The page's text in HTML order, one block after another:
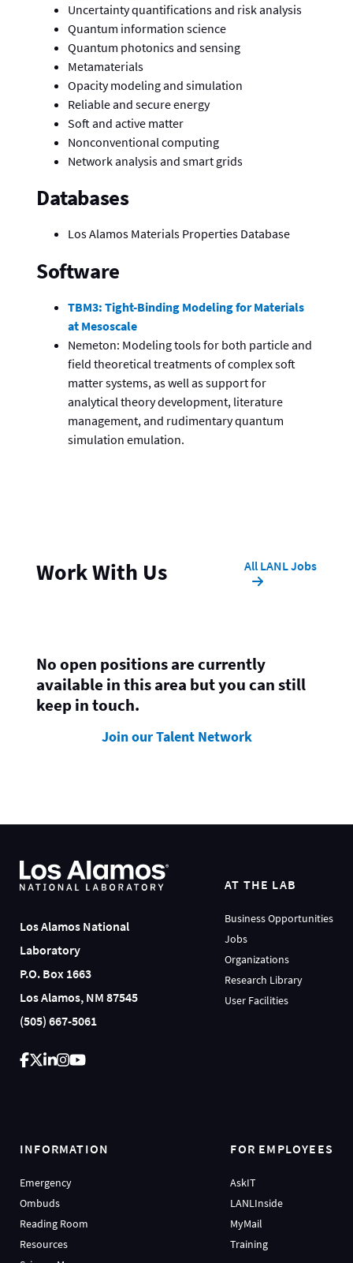
Uncertainty quantifications and risk analysis
Quantum information science
Quantum photonics and sensing
Metamaterials
Opacity modeling and simulation
Reliable and secure energy
Soft and active matter
Nonconventional computing
Network analysis and smart grids
Databases
Los Alamos Materials Properties Database
Software
TBM3: Tight-Binding Modeling for Materials
at Mesoscale
Nemeton: Modeling tools for both particle and
field theoretical treatments of complex soft
matter systems, as well as support for
analytical theory development, literature
management, and rudimentary quantum
simulation emulation.
Work With Us All LANL Jobs
No open positions are currently
available in this area but you can still
keep in touch.
Join our Talent Network
Los Alamos National
Laboratory
P.O. Box 1663
Los Alamos, NM 87545
(505) 667-5061
AT THE LAB
Business Opportunities
Jobs
Organizations
Research Library
User Facilities
INFORMATION
Emergency
Ombuds
Reading Room
Resources
FOR EMPLOYEES
AskIT
LANLInside
MyMail
Training